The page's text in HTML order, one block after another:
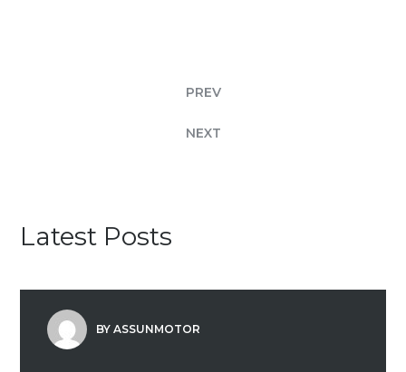
PREV
NEXT
Latest Posts
BY ASSUNMOTOR